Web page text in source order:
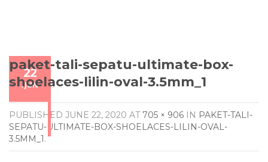
22
/JUN
paket-tali-sepatu-ultimate-box-
shoelaces-lilin-oval-3.5mm_1
PUBLISHED JUNE 22, 2020 AT 705 × 906 IN PAKET-TALI-
SEPATU-ULTIMATE-BOX-SHOELACES-LILIN-OVAL-
3.5MM_1.